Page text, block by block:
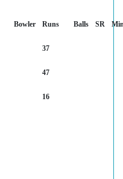
Bowler Runs Balls SR
37
47
16